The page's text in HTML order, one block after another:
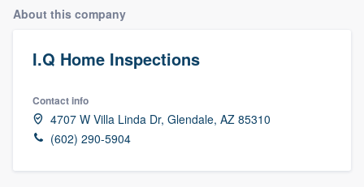
About this company
I.Q Home Inspections
Contact info
4707 W Villa Linda Dr, Glendale, AZ 85310
(602) 290-5904